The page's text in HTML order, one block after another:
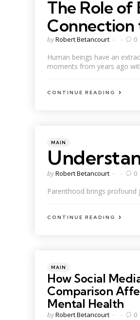
The Role of
Connection
Posted
byRobert Betancourt 0
Human beings have an
moments from years ago
CONTINUE READING
Categories
Posted
MAIN
Posted
byRobert Betancourt 0
Parenthood brings profound
CONTINUE READING
Categories
Posted
in
MAIN
How Social
Comparison
Mental Health
Posted
byRobert Betancourt 0